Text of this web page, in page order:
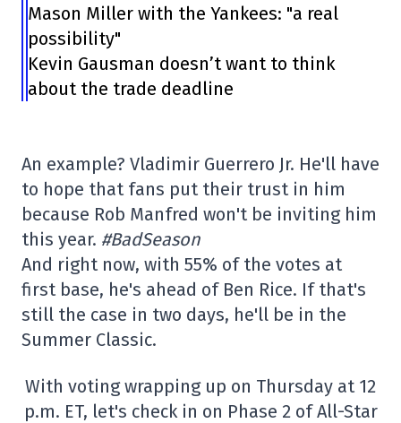
Mason Miller with the Yankees: "a real
possibility"
Kevin Gausman doesn’t want to think
about the trade deadline
An example? Vladimir Guerrero Jr. He'll have
to hope that fans put their trust in him
because Rob Manfred won't be inviting him
this year. #BadSeason
And right now, with 55% of the votes at
first base, he's ahead of Ben Rice. If that's
still the case in two days, he'll be in the
Summer Classic.
With voting wrapping up on Thursday at 12
p.m. ET, let's check in on Phase 2 of All-Star